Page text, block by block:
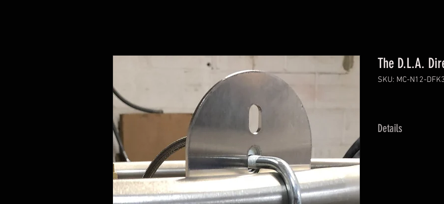
The D.L.A.
SKU: MC-N12-
Details